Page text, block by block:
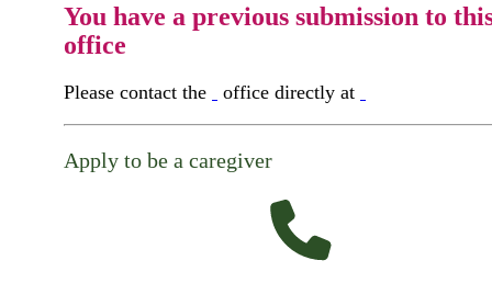
You have a previous submission to
office
Please contact the office directly at
Apply to be a caregiver